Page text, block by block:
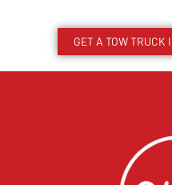
GET A TOW TRUCK